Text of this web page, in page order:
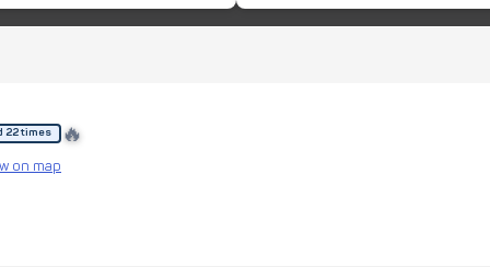
22 times 🔥
on map